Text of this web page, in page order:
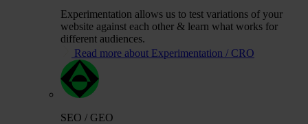
Experimentation allows us to test variations of your
website against each other & learn what works for
different audiences.
Read more about Experimentation / CRO
SEO / GEO